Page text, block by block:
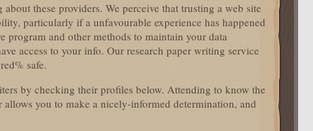
these providers. We perceive that trusting a web site
particularly if a unfavourable experience has happened
program and other methods to maintain your data
access to your info. Our research paper writing service
safe.
by checking their profiles below. Attending to know the
you to make a nicely-informed determination, and